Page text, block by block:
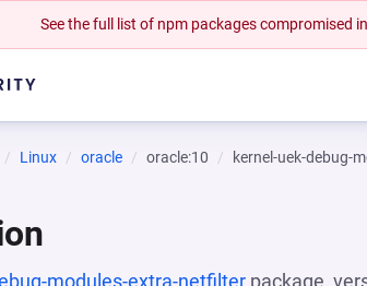
See the full list of npm packages compromised
Linux oracle oracle:10 kernel-uek-debug-
modules-extra-netfilter package,